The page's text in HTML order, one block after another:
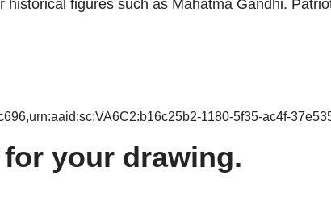
figures such as Mahatma Gandhi.
1180-5f35-ac4f-
your drawing.